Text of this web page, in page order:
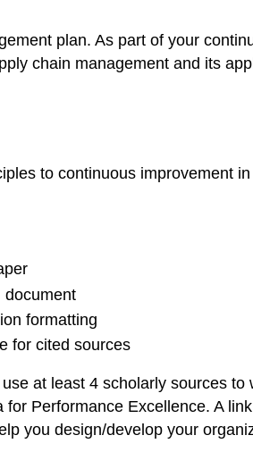
plan. As part of your
chain management and its
to continuous improvement
document
formatting
for cited sources
at least 4 scholarly sources to
Performance Excellence. A
you design/develop your